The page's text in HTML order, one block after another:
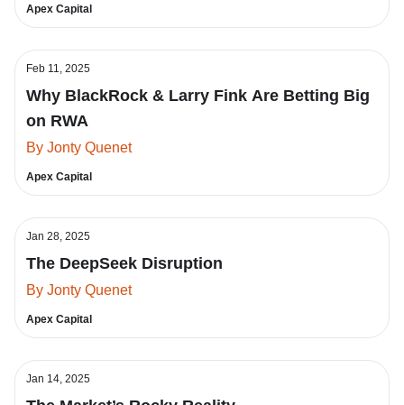
Apex Capital
Feb 11, 2025
Why BlackRock & Larry Fink Are Betting Big
on RWA
By Jonty Quenet
Apex Capital
Jan 28, 2025
The DeepSeek Disruption
By Jonty Quenet
Apex Capital
Jan 14, 2025